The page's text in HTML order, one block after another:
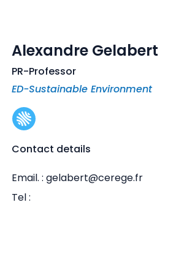
Alexandre Gelabert
PR-Professor
ED-Sustainable Environment
Contact details
Email. : gelabert@cerege.fr
Tel :